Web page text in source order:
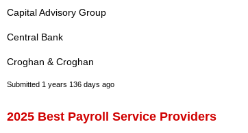
Capital Advisory Group
Central Bank
Croghan & Croghan
Submitted 1 years 136 days ago
2025 Best Payroll Service Providers